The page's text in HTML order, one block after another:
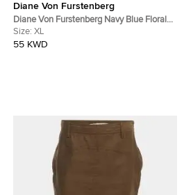
Diane Von Furstenberg
Diane Von Furstenberg Navy Blue Floral
Print Silk Leyland Dress XL
Size: XL
55 KWD